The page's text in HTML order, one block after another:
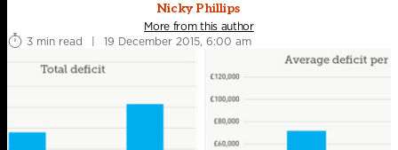
Nicky Phillips
More from this author
3 min read
| 19 December 2015, 6:00 am